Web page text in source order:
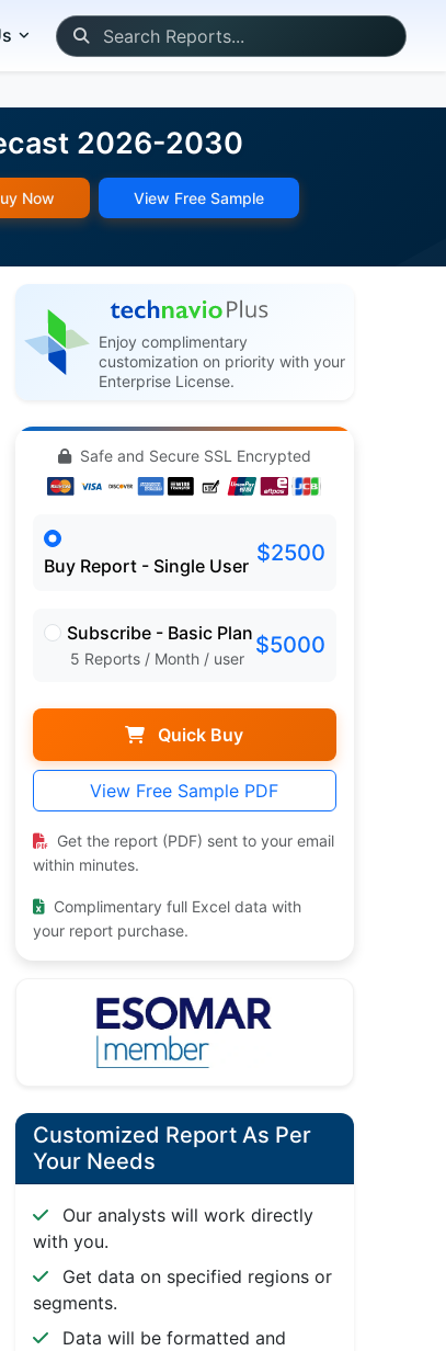
2026-2030
Now View Free Sample
Enjoy complimentary
customization on priority with your
Enterprise License.
Safe and Secure SSL Encrypted
Buy Report - Single User $2500
Subscribe - Basic Plan
5 Reports / Month / user $5000
Quick Buy
View Free Sample PDF
Get the report (PDF) sent to your email
within minutes.
Complimentary full Excel data with
your report purchase.
Customized Report As Per
Your Needs
Our analysts will work directly
with you.
Get data on specified regions or
segments.
Data will be formatted and